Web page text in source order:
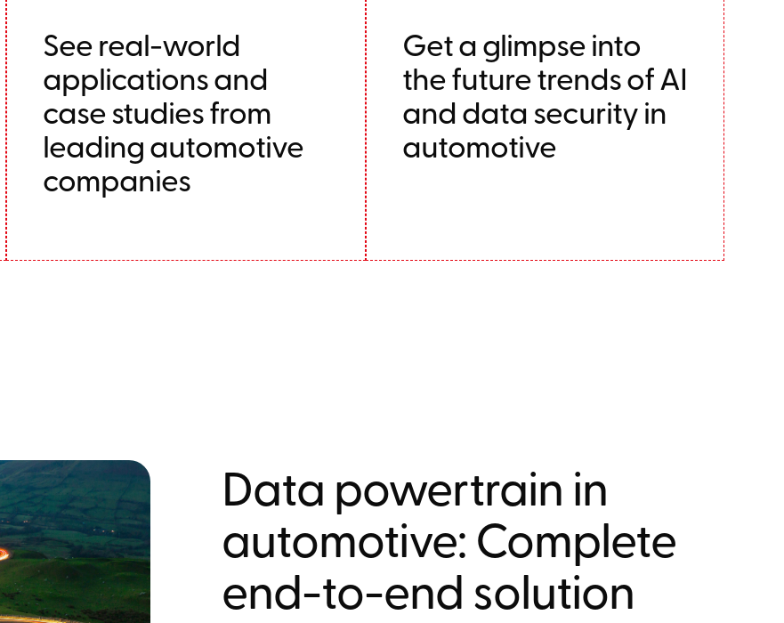
See real-world
applications and
case studies from
leading automotive
companies
Get a glimpse into
the future trends of AI
and data security in
automotive
Data powertrain in
automotive: Complete
end-to-end solution